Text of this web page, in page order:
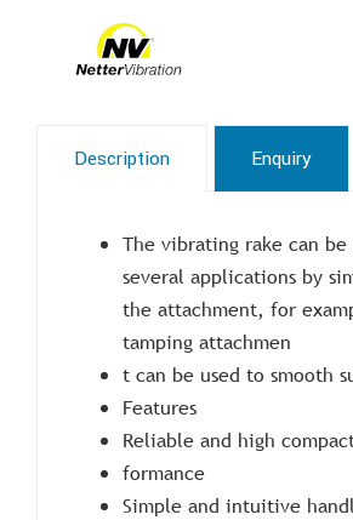
Description Enquiry
The vibrating rake can
several applications by
the attachment, for
tamping attachmen
t can be used to smooth
Features
Reliable and high
formance
Simple and intuitive